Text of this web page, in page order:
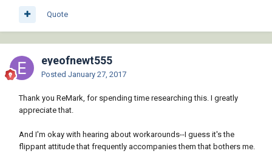
Quote
eyeofnewt555
Posted January 27, 2017
Thank you ReMark, for spending time researching this. I greatly
appreciate that.
And I'm okay with hearing about workarounds--I guess it's the
flippant attitude that frequently accompanies them that bothers me.